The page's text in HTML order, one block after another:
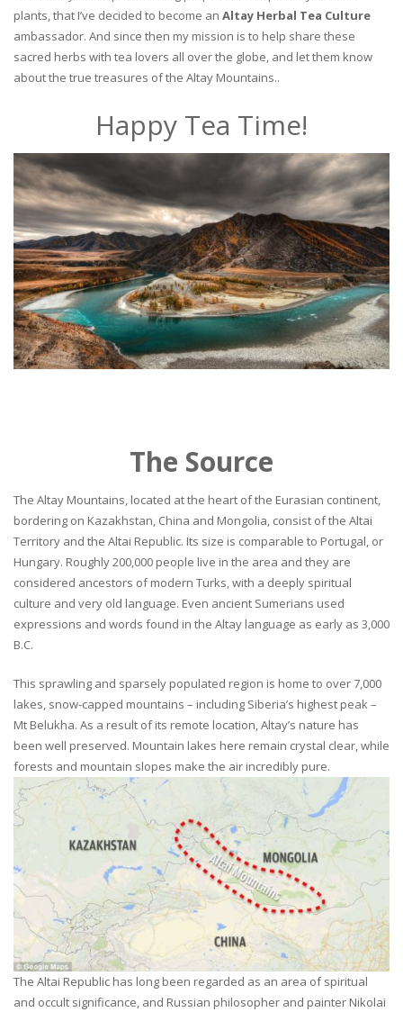
plants, that I’ve decided to become an Altay Herbal Tea Culture
ambassador. And since then my mission is to help share these
sacred herbs with tea lovers all over the globe, and let them know
about the true treasures of the Altay Mountains..
Happy Tea Time!
The Source
The Altay Mountains, located at the heart of the Eurasian continent,
bordering on Kazakhstan, China and Mongolia, consist of the Altai
Territory and the Altai Republic. Its size is comparable to Portugal, or
Hungary. Roughly 200,000 people live in the area and they are
considered ancestors of modern Turks, with a deeply spiritual
culture and very old language. Even ancient Sumerians used
expressions and words found in the Altay language as early as 3,000
B.C.
This sprawling and sparsely populated region is home to over 7,000
lakes, snow-capped mountains – including Siberia’s highest peak –
Mt Belukha. As a result of its remote location, Altay’s nature has
been well preserved. Mountain lakes here remain crystal clear, while
forests and mountain slopes make the air incredibly pure.
The Altai Republic has long been regarded as an area of spiritual
and occult significance, and Russian philosopher and painter Nikolai